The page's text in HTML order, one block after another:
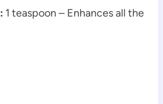
1 teaspoon – Enhances all the